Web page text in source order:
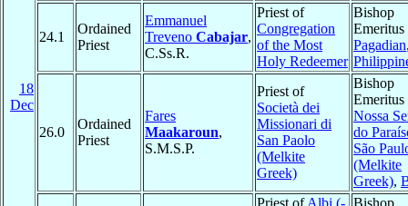
18
Dec
24.1
Ordained
Priest
Emmanuel
Treveno Cabajar,
C.Ss.R.
Priest of
Congregation
of the Most
Holy Redeemer
Bishop
Emeritus
Pagadian
26.0
Ordained
Priest
Fares
Maakaroun,
S.M.S.P.
Priest of
Società dei
Missionari di
San Paolo
(Melkite
Greek)
Bishop
Emeritus
Nossa
do
São
(Melkite
Greek),